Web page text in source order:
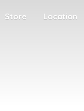
Store Location